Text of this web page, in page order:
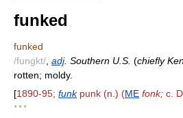
funked
funked
/fungkt/ adj. Southern U.S. (chiefly
rotten; moldy.
[1890-95; funkpunk (n.) (ME fonk; c. D
* * *